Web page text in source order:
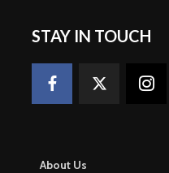
STAY IN TOUCH
About Us